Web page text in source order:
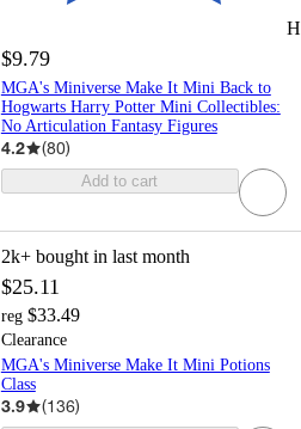
$9.79
MGA's Miniverse Make It Mini Back to
Hogwarts Harry Potter Mini Collectibles:
No Articulation Fantasy Figures
4.2 (80)
Add to cart
2k+ bought in last month
$25.11
reg $33.49
Clearance
MGA's Miniverse Make It Mini Potions
Class
3.9 (136)